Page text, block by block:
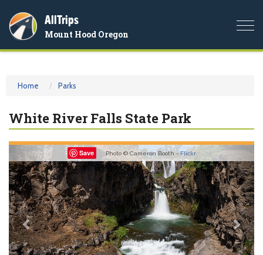
AllTrips
Mount Hood Oregon
Home Parks
White River Falls State Park
Save Photo © Cameron Booth -Flickr
Previous Next